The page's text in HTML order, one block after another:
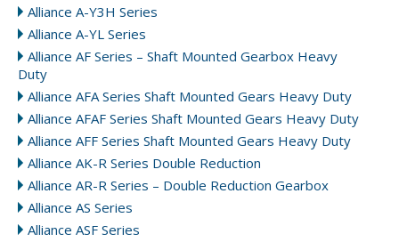
Alliance A-Y3H Series
Alliance A-YL Series
Alliance AF Series – Shaft Mounted Gearbox Heavy
Duty
Alliance AFA Series Shaft Mounted Gears Heavy Duty
Alliance AFAF Series Shaft Mounted Gears Heavy Duty
Alliance AFF Series Shaft Mounted Gears Heavy Duty
Alliance AK-R Series Double Reduction
Alliance AR-R Series – Double Reduction Gearbox
Alliance AS Series
Alliance ASF Series